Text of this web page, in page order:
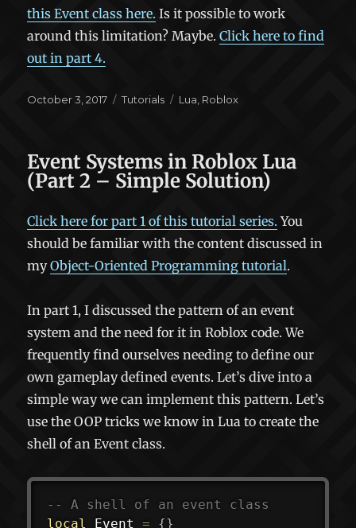
this Event class here. Is it possible to work
around this limitation? Maybe.Click here to find
out in part 4.
Posted
October 3, 2017 Categories
Tutorials Tags
Lua Roblox
Event Systems in Roblox Lua
(Part 2 – Simple Solution)
Click here for part 1 of this tutorial series. You
should be familiar with the content discussed in
myObject-Oriented Programming tutorial.
In part 1, I discussed the pattern of an event
system and the need for it in Roblox code. We
frequently find ourselves needing to define our
own gameplay defined events. Let’s dive into a
simple way we can implement this pattern. Let’s
use the OOP tricks we know in Lua to create the
shell of an Event class.
-- A shell of an event class
local
Event = {}